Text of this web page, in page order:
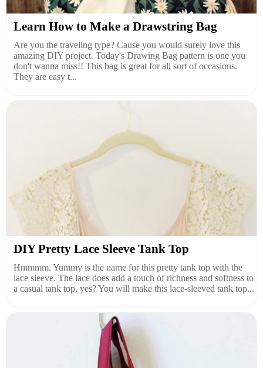
Learn How to Make a Drawstring Bag
Are you the traveling type? Cause you would surely love this
amazing DIY project. Today's Drawing Bag pattern is one you
don't wanna miss!! This bag is great for all sort of occasions.
They are easy t...
DIY Pretty Lace Sleeve Tank Top
Hmmmm. Yummy is the name for this pretty tank top with the
lace sleeve. The lace does add a touch of richness and softness to
a casual tank top, yes? You will make this lace-sleeved tank top...